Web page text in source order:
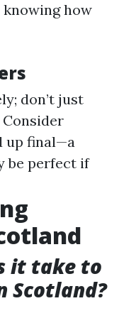
knowing how
don’t just
up final—a
be perfect if
it take to
Scotland?